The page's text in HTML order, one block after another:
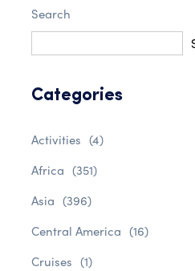
Search
Categories
Activities (4)
Africa (351)
Asia (396)
Central America (16)
Cruises (1)